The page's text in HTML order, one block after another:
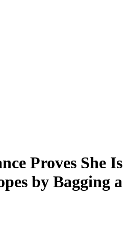
Proves She
by Bagging a